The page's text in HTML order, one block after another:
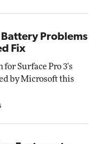
Problems
Fix
Surface Pro 3's
by Microsoft this